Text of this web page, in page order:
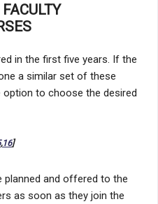
in the first five years. If the
a similar set of these
option to choose the desired
,16]
planned and offered to the
as soon as they join the